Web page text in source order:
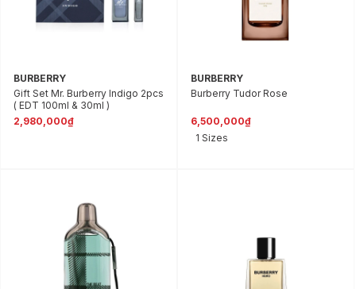
BURBERRY
Gift Set Mr. Burberry Indigo 2pcs
( EDT 100ml & 30ml )
2,980,000₫
BURBERRY
Burberry Tudor Rose
6,500,000₫
1 Sizes